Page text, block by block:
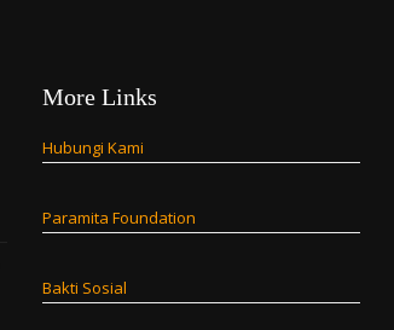
More Links
Hubungi Kami
Paramita Foundation
Bakti Sosial